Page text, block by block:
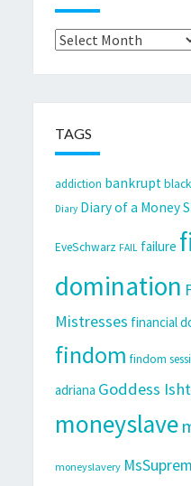
Archives
TAGS
addiction bankrupt
Diary Diary of a Money
EveSchwarz FAIL failure
domination
Mistresses financial
findom findom
adriana Goddess
moneyslave
moneyslavery